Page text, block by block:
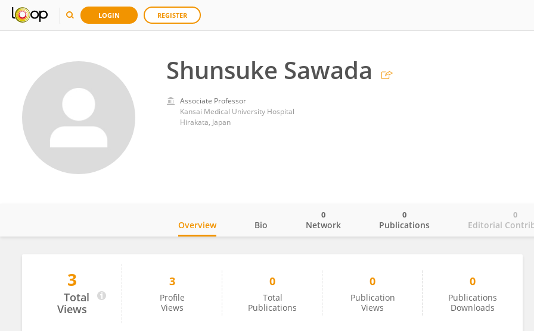
LOGIN REGISTER
Shunsuke Sawada
Associate Professor
Kansai Medical University Hospital
Hirakata, Japan
Shunsuke Sawada
Overview Bio Network
0
Publications
0
Editorial
0
3
Total
Views
3
Profile
Views
0
Total
Publications
0
Publication
Views
0
Publications
Downloads